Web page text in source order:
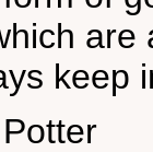
are
keep